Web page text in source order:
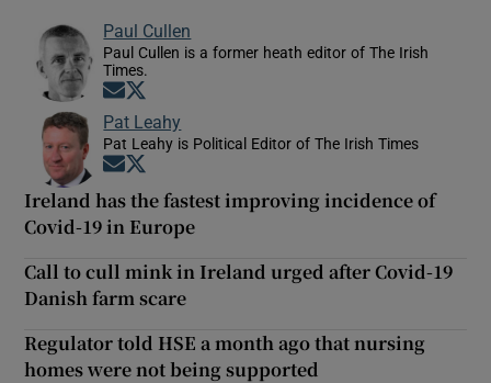
Paul Cullen
Paul Cullen is a former heath editor of The Irish
Times.
Opens in new window
Pat Leahy
Pat Leahy is Political Editor of The Irish Times
Opens in new window
Ireland has the fastest improving incidence of
Covid-19 in Europe
Call to cull mink in Ireland urged after Covid-19
Danish farm scare
Regulator told HSE a month ago that nursing
homes were not being supported